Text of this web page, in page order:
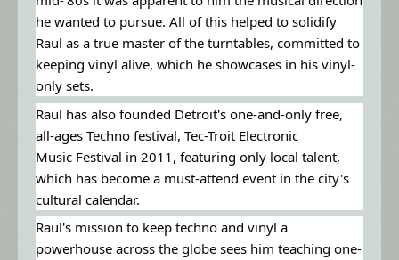
he wanted to pursue. All of this helped to solidify
Raul as a true master of the turntables, committed to
keeping vinyl alive, which he showcases in his vinyl-
only sets.
Raul has also founded Detroit's one-and-only free,
all-ages Techno festival, Tec-Troit Electronic
Music Festival in 2011, featuring only local talent,
which has become a must-attend event in the city's
cultural calendar.
Raul's mission to keep techno and vinyl a
powerhouse across the globe sees him teaching one-